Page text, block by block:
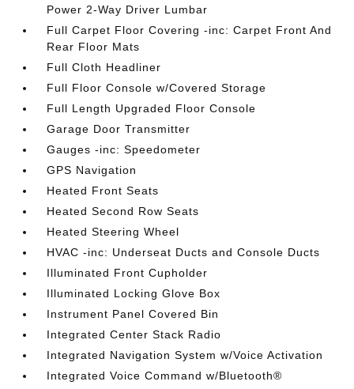
Power 2-Way Driver Lumbar
Full Carpet Floor Covering -inc: Carpet Front And
Rear Floor Mats
Full Cloth Headliner
Full Floor Console w/Covered Storage
Full Length Upgraded Floor Console
Garage Door Transmitter
Gauges -inc: Speedometer
GPS Navigation
Heated Front Seats
Heated Second Row Seats
Heated Steering Wheel
HVAC -inc: Underseat Ducts and Console Ducts
Illuminated Front Cupholder
Illuminated Locking Glove Box
Instrument Panel Covered Bin
Integrated Center Stack Radio
Integrated Navigation System w/Voice Activation
Integrated Voice Command w/Bluetooth®